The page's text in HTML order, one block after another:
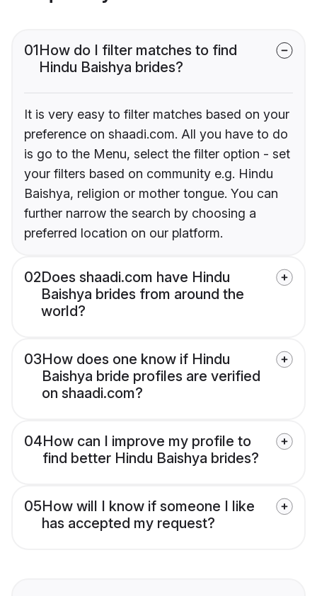
01How do I filter matches to find
Hindu Baishya brides?
It is very easy to filter matches based on your
preference on shaadi.com. All you have to do
is go to the Menu, select the filter option - set
your filters based on community e.g. Hindu
Baishya, religion or mother tongue. You can
further narrow the search by choosing a
preferred location on our platform.
02Does shaadi.com have Hindu
Baishya brides from around the
world?
03How does one know if Hindu
Baishya bride profiles are verified
on shaadi.com?
04How can I improve my profile to
find better Hindu Baishya brides?
05How will I know if someone I like
has accepted my request?